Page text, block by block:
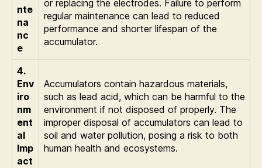
nte
na
nc
e
or replacing the electrodes. Failure to perform
regular maintenance can lead to reduced
performance and shorter lifespan of the
accumulator.
4.
Env
iro
nm
ent
al
Imp
act
Accumulators contain hazardous materials,
such as lead acid, which can be harmful to the
environment if not disposed of properly. The
improper disposal of accumulators can lead to
soil and water pollution, posing a risk to both
human health and ecosystems.